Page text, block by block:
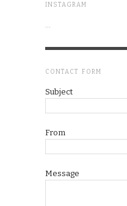
INSTAGRAM
CONTACT FORM
Subject
From
Message